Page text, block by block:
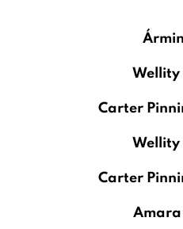
Wellity
Carter
Wellity
Carter